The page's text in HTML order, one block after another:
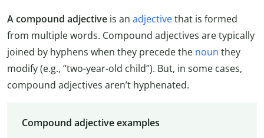
A compound adjective is an adjectivethat is formed
from multiple words. Compound adjectives are typically
joined by hyphens when they precede the noun they
modify (e.g., “two-year-old child”). But, in some cases,
compound adjectives aren’t hyphenated.
Compound adjective examples